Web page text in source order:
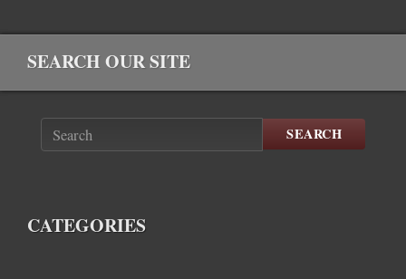
SEARCH OUR SITE
SEARCH
CATEGORIES